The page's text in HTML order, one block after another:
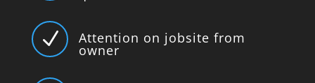
N Attention on jobsite from
owner